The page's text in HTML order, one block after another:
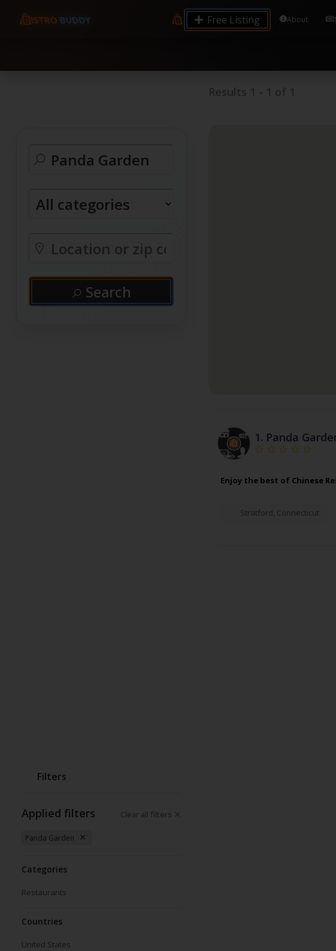
9.12 7.00 6.50 Server Monitoring No alerts Search Tools and
processes by user: chrony
Free Listing About
Search
Filters
Applied filters Clear all filters
Panda Garden
Categories
Restaurants
Countries
United States
1. Panda
Enjoy the best of Chinese
Stratford, Connecticut